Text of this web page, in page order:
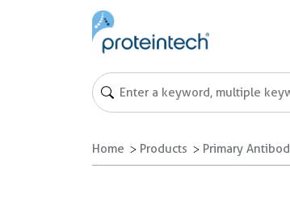
Home Products Primary